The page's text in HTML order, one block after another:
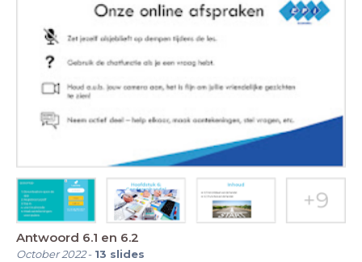
Antwoord 6.1 en 6.2
October 2022- 13 slides